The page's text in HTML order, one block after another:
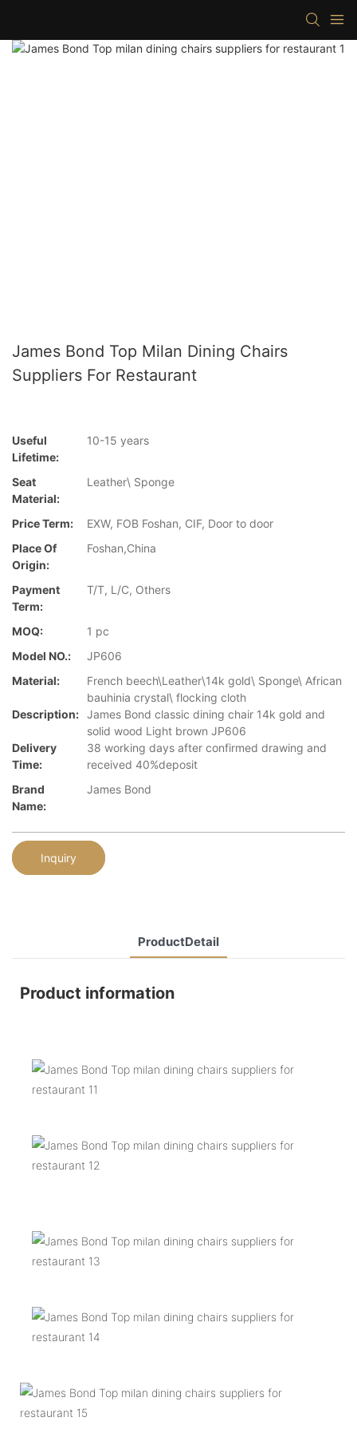
James Bond Top Milan Dining Chairs
Suppliers For Restaurant
Useful
Lifetime:
10-15 years
Seat
Material:
Leather\ Sponge
Price Term:
EXW, FOB Foshan, CIF, Door to door
Place Of
Origin:
Foshan,China
Payment
Term:
T/T, L/C, Others
MOQ:
1 pc
Model NO.:
JP606
Material:
French beech\Leather\14k gold\ Sponge\ African
bauhinia crystal\ flocking cloth
Description: James Bond classic dining chair 14k gold and
solid wood Light brown JP606
Delivery
Time:
38 working days after confirmed drawing and
received 40%deposit
Brand
Name:
James Bond
Inquiry
ProductDetail
Product information